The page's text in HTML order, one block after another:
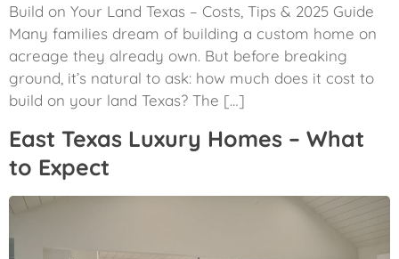
Build on Your Land Texas – Costs, Tips & 2025 Guide
Many families dream of building a custom home on
acreage they already own. But before breaking
ground, it’s natural to ask: how much does it cost to
build on your land Texas? The […]
East Texas Luxury Homes – What
to Expect